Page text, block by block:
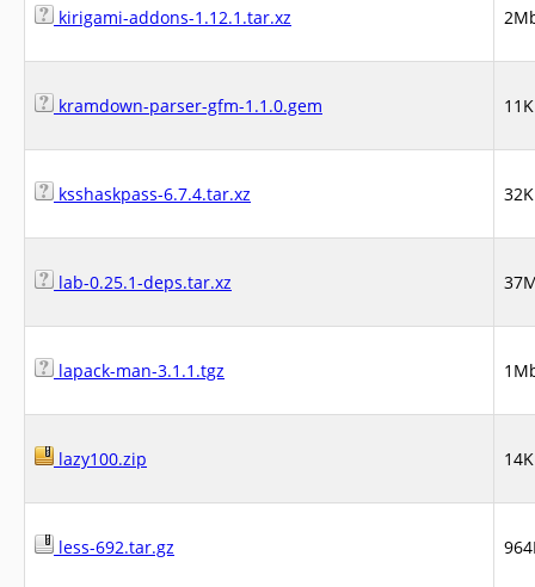
kirigami-addons-1.12.1.tar.xz
kramdown-parser-gfm-1.1.0.gem
ksshaskpass-6.7.4.tar.xz
lab-0.25.1-deps.tar.xz
lapack-man-3.1.1.tgz
lazy100.zip
less-692.tar.gz